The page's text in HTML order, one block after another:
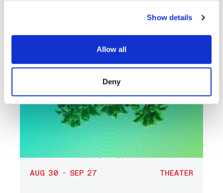
Show details
Allow all
Deny
AUG 30 - SEP 27 THEATER